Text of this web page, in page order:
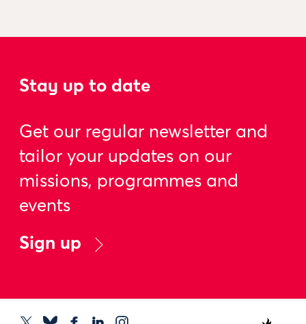
Stay up to date
Get our regular newsletter and
tailor your updates on our
missions, programmes and
events
Sign up